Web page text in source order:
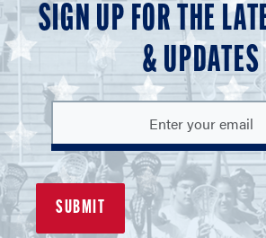
SIGN UP FOR THE
& UPDATES